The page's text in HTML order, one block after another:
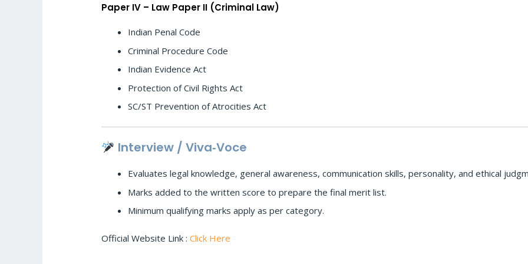
Paper IV – Law Paper II (Criminal Law)
Indian Penal Code
Criminal Procedure Code
Indian Evidence Act
Protection of Civil Rights Act
SC/ST Prevention of Atrocities Act
Interview / Viva‑Voce
Evaluates legal knowledge, general awareness, communication skills, personality, and ethical
Marks added to the written score to prepare the final merit list.
Minimum qualifying marks apply as per category.
Official Website Link :Click Here